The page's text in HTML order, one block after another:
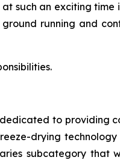
such an exciting
running and
to providing
drying
subcategory that